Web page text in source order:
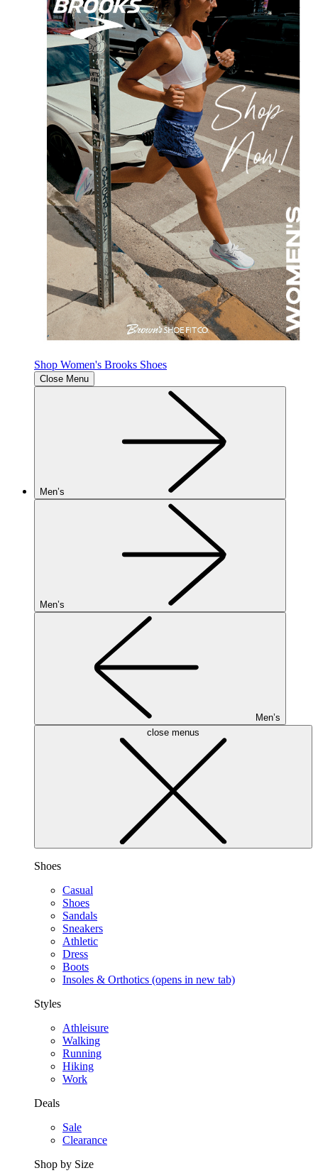
Shop Women's Brooks Shoes
Close Menu
Men’s
Men’s
Men’s
close menus
Shoes
Casual
Shoes
Sandals
Sneakers
Athletic
Dress
Boots
Insoles & Orthotics (opens in new tab)
Styles
Athleisure
Walking
Running
Hiking
Work
Deals
Sale
Clearance
Shop by Size